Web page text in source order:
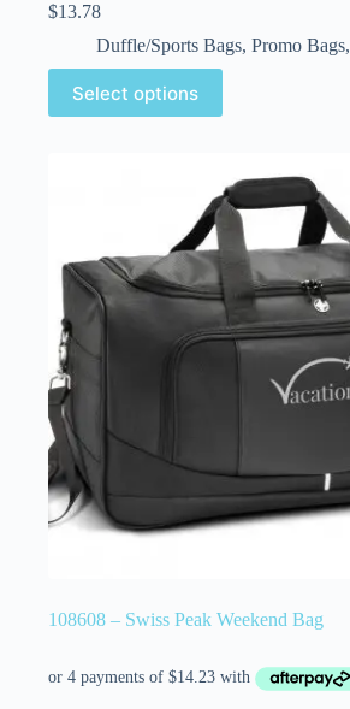
$13.78
Duffle/Sports Bags, Promo Bags,
Select options
108608 – Swiss Peak Weekend Bag